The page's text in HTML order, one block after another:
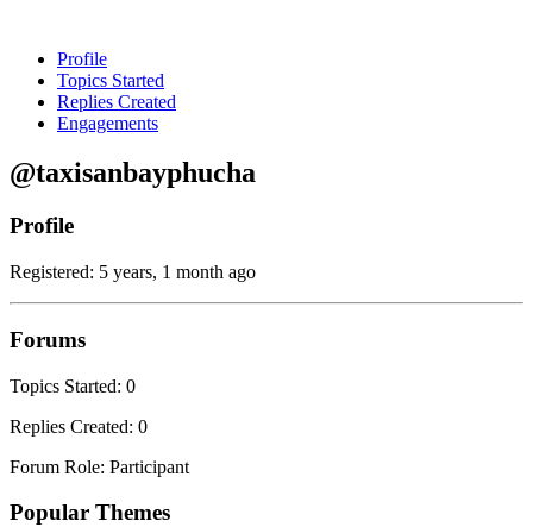
Profile
Topics Started
Replies Created
Engagements
@taxisanbayphucha
Profile
Registered: 5 years, 1 month ago
Forums
Topics Started: 0
Replies Created: 0
Forum Role: Participant
Popular Themes